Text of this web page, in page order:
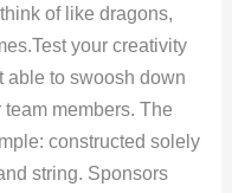
of like dragons,
your creativity
able to swoosh down
members. The
constructed solely
string. Sponsors